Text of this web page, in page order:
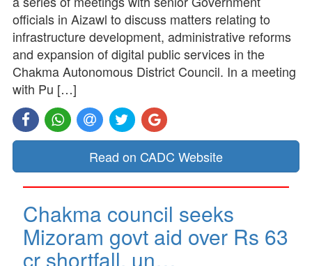
officials in Aizawl to discuss matters relating to
infrastructure development, administrative reforms
and expansion of digital public services in the
Chakma Autonomous District Council. In a meeting
with Pu […]
Read on CADC Website
Chakma council seeks
Mizoram govt aid over Rs 63
cr shortfall, un…